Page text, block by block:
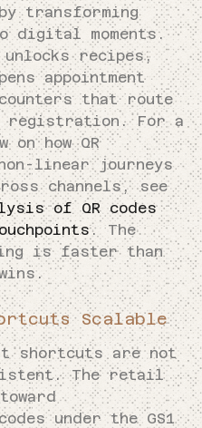
transforming
digital moments.
recipes,
appointment
that route
registration. For a
how QR
linear journeys
channels, see
of QR codes
. The
is faster than
Scalable
shortcuts are not
The retail
under the GS1